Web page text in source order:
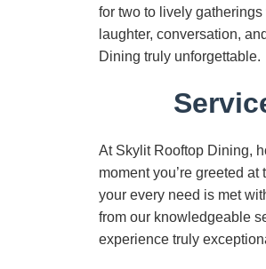
for two to lively
laughter, conversation,
Dining truly unforgettable.
At Skylit Rooftop Dining,
moment you’re greeted
your every need is met
from our knowledgeable
experience truly